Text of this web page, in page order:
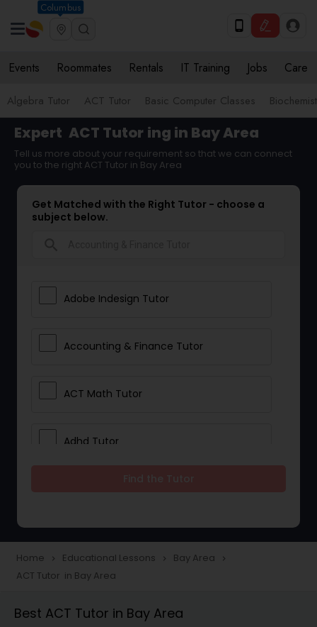
Columbus
Events Roommates Rentals IT Training Jobs Care
Algebra Tutor ACT Tutor Basic Computer Classes
Expert ACT Tutor ing in Bay Area
Tell us more about your requirement so that we can connect
you to the right ACT Tutor in Bay Area
Get Matched with the Right Tutor - choose a
subject below.
Adobe Indesign Tutor
Accounting & Finance Tutor
ACT Math Tutor
Adhd Tutor
Tutor
Home navigate_next Educational Lessons navigate_next Bay Area navigate_next
ACT Tutor in Bay Area
Best ACT Tutor in Bay Area